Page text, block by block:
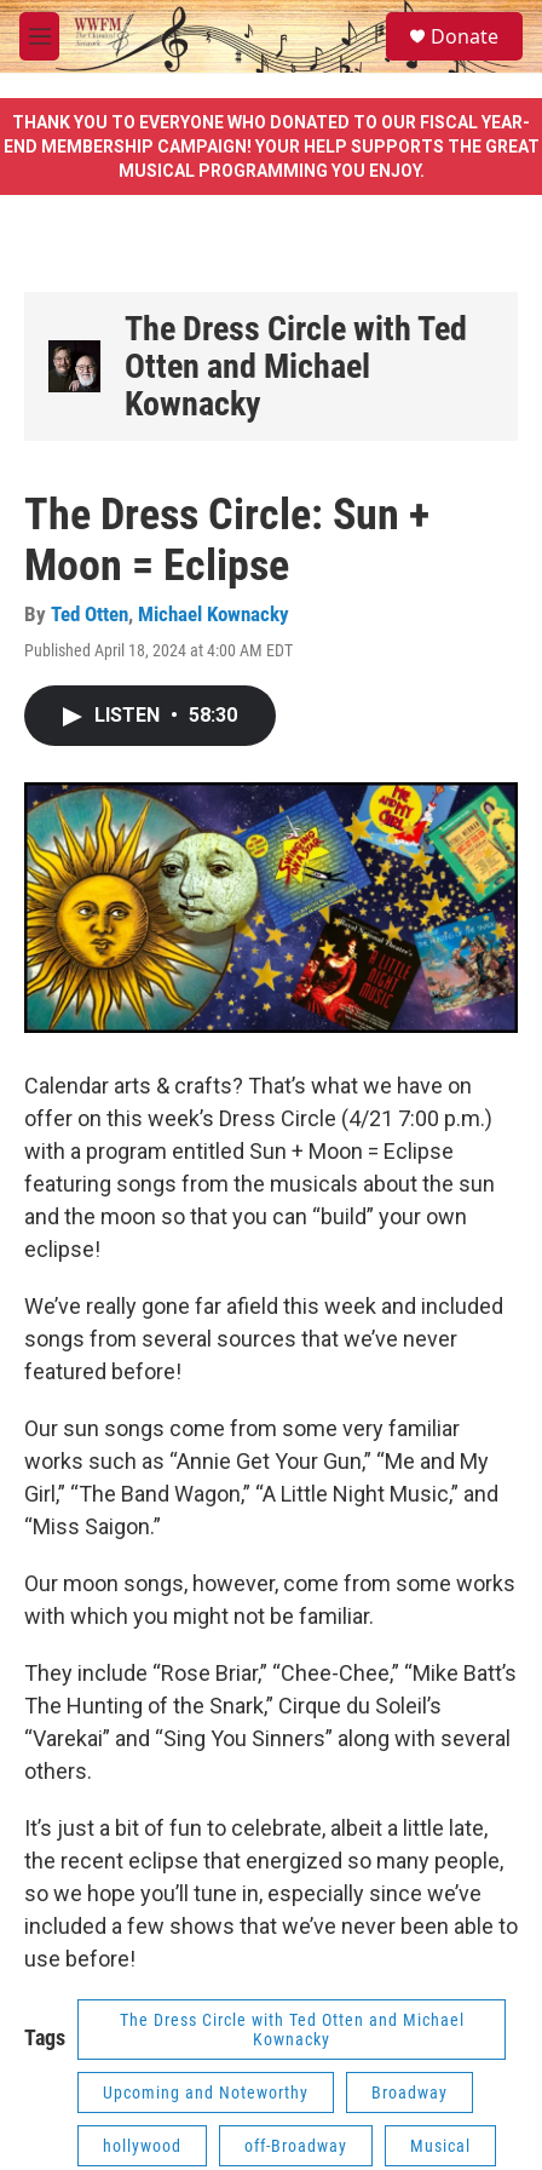
Skip to main content
M
e
u
S
e
a
e
Donate
THANK YOU TO EVERYONE WHO DONATED TO OUR FISCAL YEAR-
END MEMBERSHIP CAMPAIGN! YOUR HELP SUPPORTS THE GREAT
MUSICAL PROGRAMMING YOU ENJOY.
The Dress Circle with Ted
Otten and Michael
Kownacky
The Dress Circle: Sun +
Moon = Eclipse
By Ted Otten, Michael Kownacky
Published April 18, 2024 at 4:00 AM EDT
LISTEN • 58:30
Calendar arts & crafts? That’s what we have on
offer on this week’s Dress Circle (4/21 7:00 p.m.)
with a program entitled Sun + Moon = Eclipse
featuring songs from the musicals about the sun
and the moon so that you can “build” your own
eclipse!
We’ve really gone far afield this week and included
songs from several sources that we’ve never
featured before!
Our sun songs come from some very familiar
works such as “Annie Get Your Gun,” “Me and My
Girl,” “The Band Wagon,” “A Little Night Music,” and
“Miss Saigon.”
Our moon songs, however, come from some works
with which you might not be familiar.
They include “Rose Briar,” “Chee-Chee,” “Mike Batt’s
The Hunting of the Snark,” Cirque du Soleil’s
“Varekai” and “Sing You Sinners” along with several
others.
It’s just a bit of fun to celebrate, albeit a little late,
the recent eclipse that energized so many people,
so we hope you’ll tune in, especially since we’ve
included a few shows that we’ve never been able to
use before!
Tags
The Dress Circle with Ted Otten and Michael
Kownacky
Upcoming and Noteworthy Broadway
hollywood off-Broadway Musical